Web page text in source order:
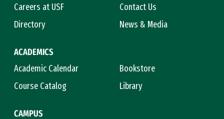
Careers at USF
Contact Us
Directory
News & Media
ACADEMICS
Academic Calendar
Bookstore
Course Catalog
Library
CAMPUS